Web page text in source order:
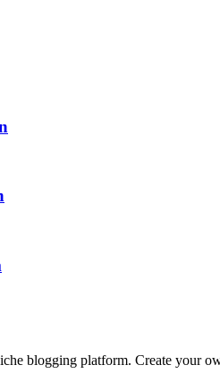
blogging platform. Create your